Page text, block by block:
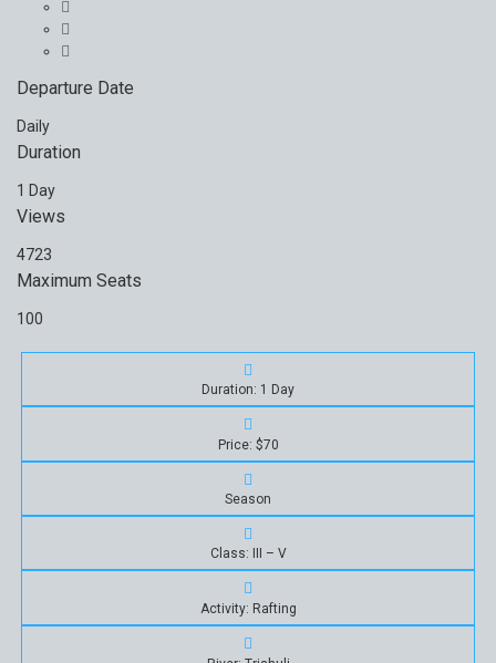
Departure Date
Daily
Duration
1 Day
Views
4723
Maximum Seats
100
Duration: 1 Day
Price: $70
Season
Class: III – V
Activity: Rafting